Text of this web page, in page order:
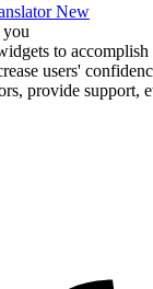
New
to
users'
provide support,